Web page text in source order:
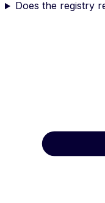
Does the registry